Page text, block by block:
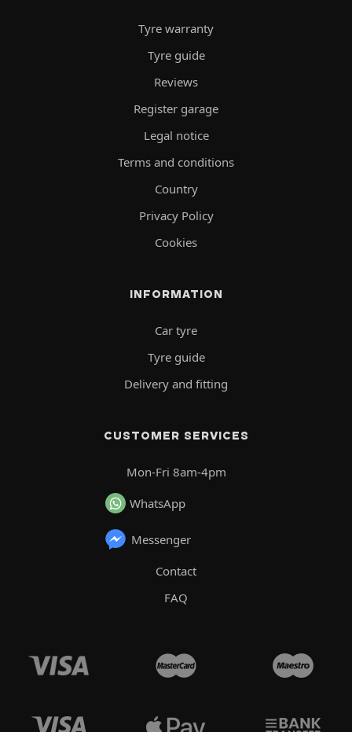
Tyre warranty
Tyre guide
Reviews
Register garage
Legal notice
Terms and conditions
Country
Privacy Policy
Cookies
INFORMATION
Car tyre
Tyre guide
Delivery and fitting
CUSTOMER SERVICES
Mon-Fri 8am-4pm
WhatsApp
Messenger
Contact
FAQ